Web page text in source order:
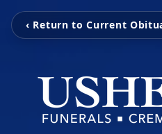
‹ Return to Current